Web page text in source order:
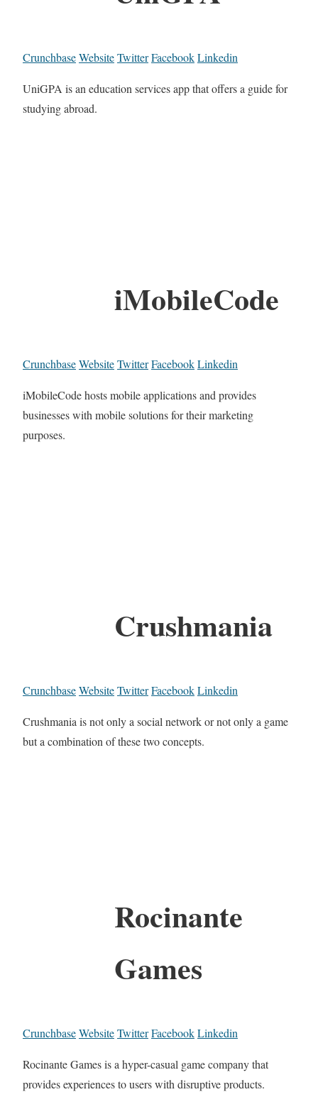
CrunchbaseWebsiteTwitterFacebookLinkedin
UniGPA is an education services app that offers a guide for
studying abroad.
iMobileCode
CrunchbaseWebsiteTwitterFacebookLinkedin
iMobileCode hosts mobile applications and provides
businesses with mobile solutions for their marketing
purposes.
Crushmania
CrunchbaseWebsiteTwitterFacebookLinkedin
Crushmania is not only a social network or not only a game
but a combination of these two concepts.
Rocinante
Games
CrunchbaseWebsiteTwitterFacebookLinkedin
Rocinante Games is a hyper-casual game company that
provides experiences to users with disruptive products.